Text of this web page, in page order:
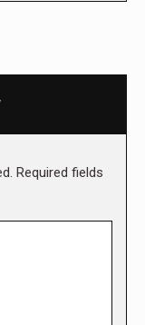
Required fields